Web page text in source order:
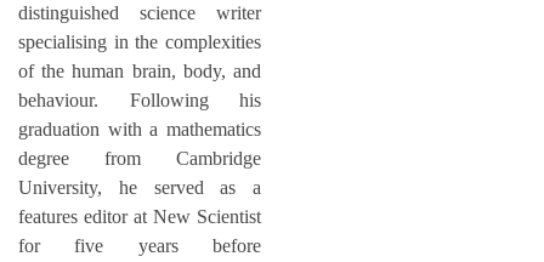
distinguished science writer
specialising in the complexities
of the human brain, body, and
behaviour. Following his
graduation with a mathematics
degree from Cambridge
University, he served as a
features editor at New Scientist
for five years before